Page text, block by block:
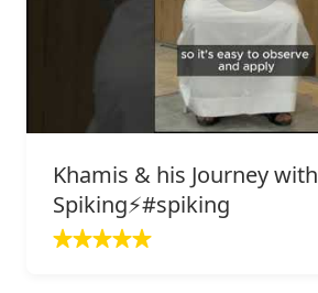
Khamis & his Journey with
Spiking⚡️#spiking